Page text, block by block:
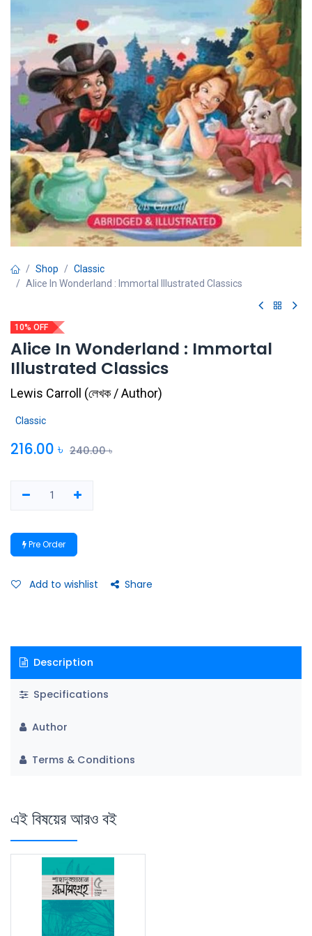
Shop
Classic
Alice In Wonderland : Immortal Illustrated Classics
10% OFF
Alice In Wonderland : Immortal
Illustrated Classics
Lewis Carroll (লেখক / Author)
Classic
216.00 ৳ 240.00৳
Pre Order
Add to wishlist Share
Description
Specifications
Author
Terms & Conditions
এই বিষয়ের আরও বই